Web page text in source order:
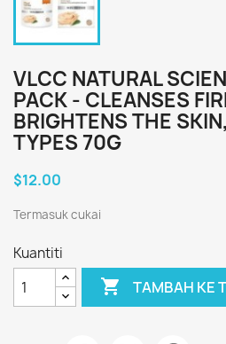
VLCC NATURAL
PACK - CLEANSES
BRIGHTENS THE
TYPES 70G
$12.00
Termasuk cukai
Kuantiti
 TAMBAH KE